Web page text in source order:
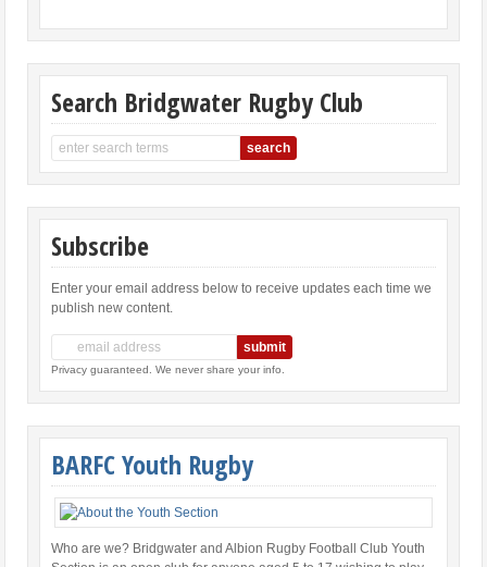
Search Bridgwater Rugby Club
Subscribe
Enter your email address below to receive updates each time we
publish new content.
Privacy guaranteed. We never share your info.
BARFC Youth Rugby
Who are we? Bridgwater and Albion Rugby Football Club Youth